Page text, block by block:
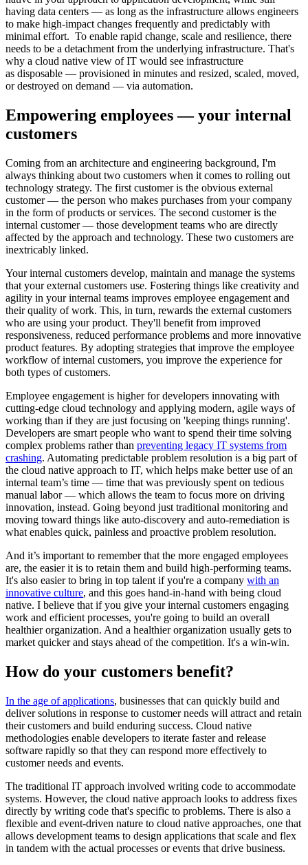
having data centers — as long as the infrastructure allows engineers
to make high-impact changes frequently and predictably with
minimal effort. To enable rapid change, scale and resilience, there
needs to be a detachment from the underlying infrastructure. That's
why a cloud native view of IT would see infrastructure
as disposable — provisioned in minutes and resized, scaled, moved,
or destroyed on demand — via automation.
Empowering employees — your internal
customers
Coming from an architecture and engineering background, I'm
always thinking about two customers when it comes to rolling out
technology strategy. The first customer is the obvious external
customer — the person who makes purchases from your company
in the form of products or services. The second customer is the
internal customer — those development teams who are directly
affected by the approach and technology. These two customers are
inextricably linked.
Your internal customers develop, maintain and manage the systems
that your external customers use. Fostering things like creativity and
agility in your internal teams improves employee engagement and
their quality of work. This, in turn, rewards the external customers
who are using your product. They'll benefit from improved
responsiveness, reduced performance problems and more innovative
product features. By adopting strategies that improve the employee
workflow of internal customers, you improve the experience for
both types of customers.
Employee engagement is higher for developers innovating with
cutting-edge cloud technology and applying modern, agile ways of
working than if they are just focusing on 'keeping things running'.
Developers are smart people who want to spend their time solving
complex problems rather than preventing legacy IT systems from
crashing. Automating predictable problem resolution is a big part of
the cloud native approach to IT, which helps make better use of an
internal team’s time — time that was previously spent on tedious
manual labor — which allows the team to focus more on driving
innovation, instead. Going beyond just traditional monitoring and
moving toward things like auto-discovery and auto-remediation is
what enables quick, painless and proactive problem resolution.
And it’s important to remember that the more engaged employees
are, the easier it is to retain them and build high-performing teams.
It's also easier to bring in top talent if you're a company with an
innovative culture, and this goes hand-in-hand with being cloud
native. I believe that if you give your internal customers engaging
work and efficient processes, you're going to build an overall
healthier organization. And a healthier organization usually gets to
market quicker and stays ahead of the competition. It's a win-win.
How do your customers benefit?
In the age of applications, businesses that can quickly build and
deliver solutions in response to customer needs will attract and retain
their customers and build enduring success. Cloud native
methodologies enable developers to iterate faster and release
software rapidly so that they can respond more effectively to
customer needs and events.
The traditional IT approach involved writing code to accommodate
systems. However, the cloud native approach looks to address fixes
directly by writing code that's specific to problems. There is also a
flexible and event-driven nature to cloud native approaches, one that
allows development teams to design applications that scale and flex
in tandem with the actual processes or events that drive business.